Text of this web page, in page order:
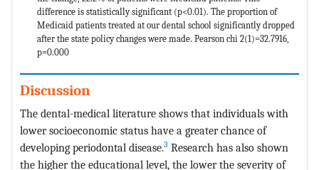
difference is statistically significant (p<0.01). The proportion of
Medicaid patients treated at our dental school significantly dropped
after the state policy changes were made. Pearson chi 2(1)=32.7916,
p=0.000
Discussion
The dental-medical literature shows that individuals with
lower socioeconomic status have a greater chance of
developing periodontal disease.3 Research has also shown
the higher the educational level, the lower the severity of